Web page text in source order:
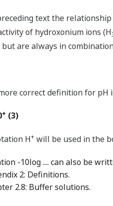
text the
of hydroxonium ions (H
but are always in
correct definition for pH
+ (3)
H+will be used in the
-10log .... can also be
2: Definitions.
2.8: Buffer solutions.